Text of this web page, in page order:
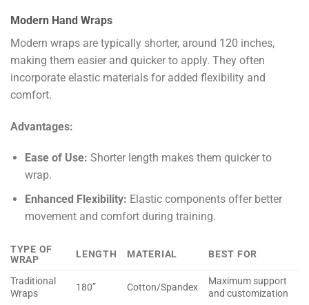
Modern Hand Wraps
Modern wraps are typically shorter, around 120 inches,
making them easier and quicker to apply. They often
incorporate elastic materials for added flexibility and
comfort.
Advantages:
Ease of Use: Shorter length makes them quicker to
wrap.
Enhanced Flexibility: Elastic components offer better
movement and comfort during training.
TYPE OF
WRAP
LENGTH MATERIAL BEST FOR
Traditional
Wraps
180” Cotton/Spandex
Maximum support
and customization